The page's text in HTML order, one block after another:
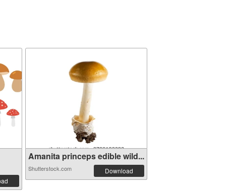
Amanita princeps edible wild...
Shutterstock.com Download